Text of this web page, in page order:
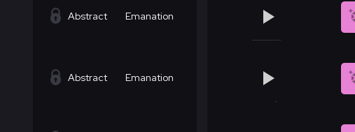
Abstract Emanation
Abstract Emanation